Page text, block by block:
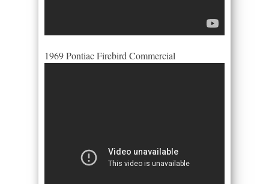
1969 Pontiac Firebird Commercial